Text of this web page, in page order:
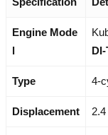
Engine Mode
l
Type 4-
Displacement